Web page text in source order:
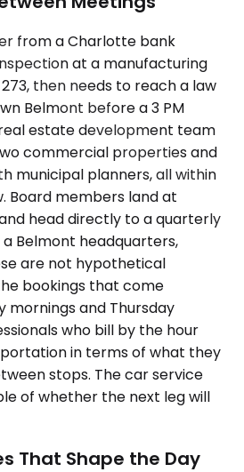
from a Charlotte bank
at a manufacturing
then needs to reach a law
Belmont before a 3 PM
estate development team
commercial properties and
municipal planners, all within
Board members land at
head directly to a quarterly
Belmont headquarters,
are not hypothetical
bookings that come
mornings and Thursday
who bill by the hour
in terms of what they
stops. The car service
of whether the next leg will
That Shape the Day